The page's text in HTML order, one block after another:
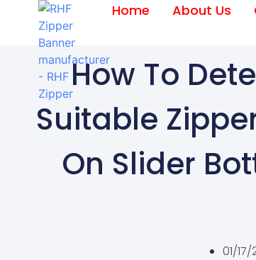
Home About Us
How To
Suitable
On Slider
01/